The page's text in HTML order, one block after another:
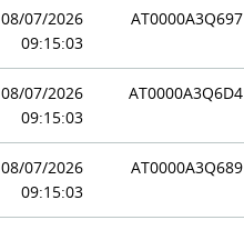
08/07/2026
09:15:03
AT0000A3Q697
08/07/2026
09:15:03
AT0000A3Q6D4
08/07/2026
09:15:03
AT0000A3Q689